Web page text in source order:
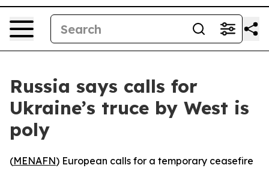
Russia says calls for
Ukraine’s truce by West is
poly
(MENAFN) European calls for a temporary ceasefire